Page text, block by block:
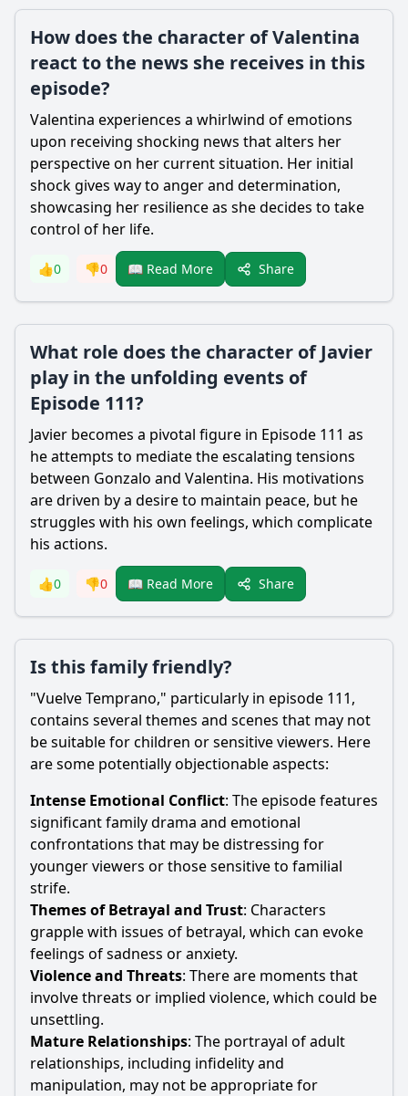
How does the character of Valentina
react to the news she receives in this
episode?
Valentina experiences a whirlwind of emotions
upon receiving shocking news that alters her
perspective on her current situation. Her initial
shock gives way to anger and determination,
showcasing her resilience as she decides to take
control of her life.
👍0 👎0 📖 Read More Share
What role does the character of Javier
play in the unfolding events of
Episode 111?
Javier becomes a pivotal figure in Episode 111 as
he attempts to mediate the escalating tensions
between Gonzalo and Valentina. His motivations
are driven by a desire to maintain peace, but he
struggles with his own feelings, which complicate
his actions.
👍0 👎0 📖 Read More Share
Is this family friendly?
"Vuelve Temprano," particularly in episode 111,
contains several themes and scenes that may not
be suitable for children or sensitive viewers. Here
are some potentially objectionable aspects:
Intense Emotional Conflict: The episode features
significant family drama and emotional
confrontations that may be distressing for
younger viewers or those sensitive to familial
strife.
Themes of Betrayal and Trust: Characters
grapple with issues of betrayal, which can evoke
feelings of sadness or anxiety.
Violence and Threats: There are moments that
involve threats or implied violence, which could be
unsettling.
Mature Relationships: The portrayal of adult
relationships, including infidelity and
manipulation, may not be appropriate for